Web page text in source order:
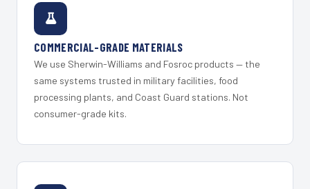
COMMERCIAL-GRADE MATERIALS
We use Sherwin-Williams and Fosroc products — the
same systems trusted in military facilities, food
processing plants, and Coast Guard stations. Not
consumer-grade kits.